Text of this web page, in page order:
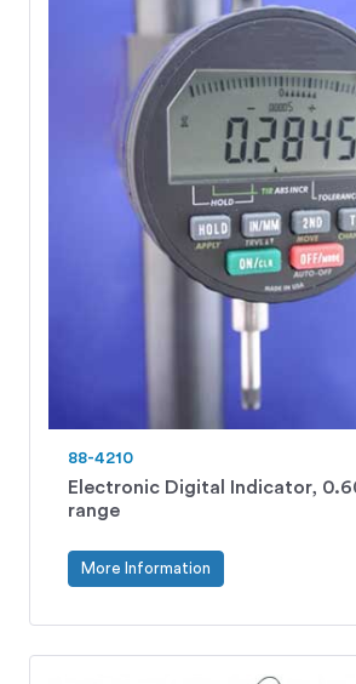
88-4210
Electronic Digital Indicator,
range
More Information